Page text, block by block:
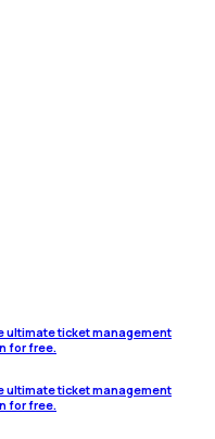
ultimate ticket management
for free.
ultimate ticket management
for free.